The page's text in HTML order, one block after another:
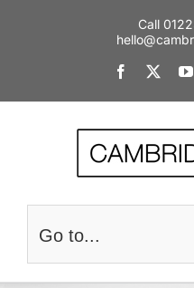
Call
Facebook
Go to...